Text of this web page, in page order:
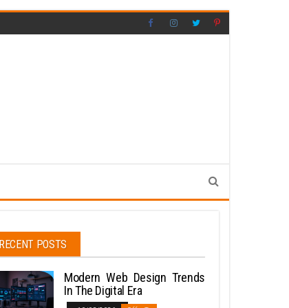
RECENT POSTS
Modern Web Design Trends
In The Digital Era